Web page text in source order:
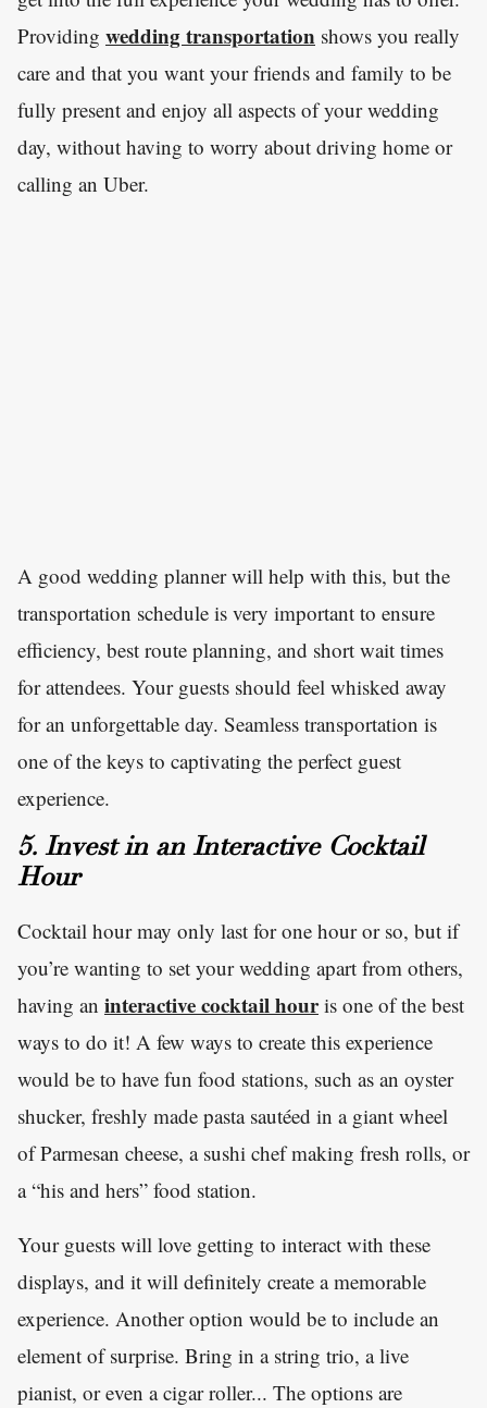
Providing wedding transportation shows you really
care and that you want your friends and family to be
fully present and enjoy all aspects of your wedding
day, without having to worry about driving home or
calling an Uber.
A good wedding planner will help with this, but the
transportation schedule is very important to ensure
efficiency, best route planning, and short wait times
for attendees. Your guests should feel whisked away
for an unforgettable day. Seamless transportation is
one of the keys to captivating the perfect guest
experience.
5. Invest in an Interactive Cocktail
Hour
Cocktail hour may only last for one hour or so, but if
you’re wanting to set your wedding apart from others,
having an interactive cocktail houris one of the best
ways to do it! A few ways to create this experience
would be to have fun food stations, such as an oyster
shucker, freshly made pasta sautéed in a giant wheel
of Parmesan cheese, a sushi chef making fresh rolls, or
a “his and hers” food station.
Your guests will love getting to interact with these
displays, and it will definitely create a memorable
experience. Another option would be to include an
element of surprise. Bring in a string trio, a live
pianist, or even a cigar roller... The options are